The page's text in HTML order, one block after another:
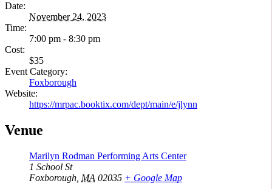
Date:
November 24, 2023
Time:
7:00 pm - 8:30 pm
Cost:
$35
Event Category:
Foxborough
Website:
https://mrpac.booktix.com/dept/main/e/jlynn
Venue
Marilyn Rodman Performing Arts Center
1 School St
Foxborough MA 02035 + Google Map